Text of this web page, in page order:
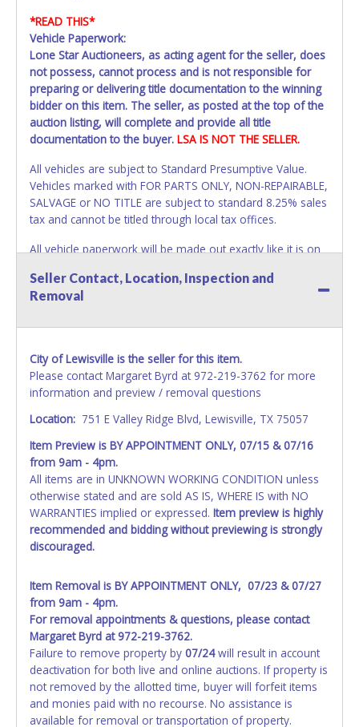
*READ THIS*
Vehicle Paperwork:
Lone Star Auctioneers, as acting agent for the seller, does
not possess, cannot process and is not responsible for
preparing or delivering title documentation to the winning
bidder on this item. The seller, as posted at the top of the
auction listing, will complete and provide all title
documentation to the buyer. LSA IS NOT THE SELLER.
All vehicles are subject to Standard Presumptive Value.
Vehicles marked with FOR PARTS ONLY, NON-REPAIRABLE,
SALVAGE or NO TITLE are subject to standard 8.25% sales
tax and cannot be titled through local tax offices.
All vehicle paperwork will be made out exactly like it is on
name exactly as it appears on the winning bidder's invoice.
If no company name is provided, then it will be listed in the
information AFTER the item closes will not update your
paperwork will be allowed. No exceptions!
NOTE: State law requires all vehicles be titled within 30
days of receiving vehicle paperwork (includes Storage Lien
Packets, Titles or Auction Sales Receipts).
Once 30 days
have passed, the seller will no longer be able to help you
obtain a title. Please apply for title with the State using
your provided paperwork before this time period expires!
Any work / repairs performed on a vehicle prior to
transferring and receiving a title back from the State ARE
NOT recommended and at the winning bidders' risk. Until
has been received back "in hand", the winning bidder is
not considered the owner.
WARNING: IT IS RECOMMENDED THAT LICENSE PLATES BE
REMOVED IMMEDIATELY. The State will issue new license
plates in your name at the time of title transfer. Old plates
belong to the previous owner and cannot be re-used.
Seller Contact, Location, Inspection and
Removal
City of Lewisville is the seller for this item.
Please contact Margaret Byrd at 972-219-3762 for more
information and preview / removal questions
Location: 751 E Valley Ridge Blvd, Lewisville, TX 75057
Item Preview is BY APPOINTMENT ONLY, 07/15 & 07/16
from 9am - 4pm.
All items are in UNKNOWN WORKING CONDITION unless
otherwise stated and are sold AS IS, WHERE IS with NO
WARRANTIES implied or expressed. Item preview is highly
recommended and bidding without previewing is strongly
discouraged.
Item Removal is BY APPOINTMENT ONLY, 07/23 & 07/27
from 9am - 4pm.
For removal appointments & questions, please contact
Margaret Byrd at 972-219-3762.
Failure to remove property by 07/24 will result in account
deactivation for both live and online auctions. If property is
not removed by the allotted time, buyer will forfeit items
and monies paid with no recourse. No assistance is
available for removal or transportation of property.